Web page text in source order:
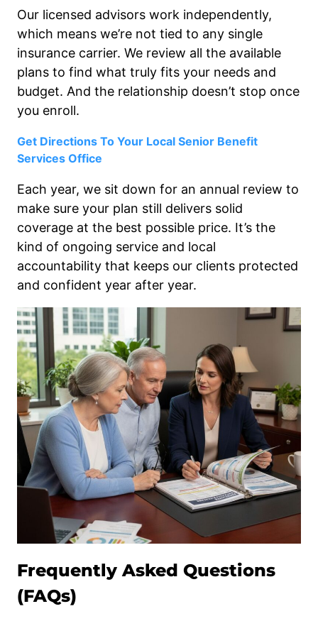
Our licensed advisors work independently,
which means we’re not tied to any single
insurance carrier. We review all the available
plans to find what truly fits your needs and
budget. And the relationship doesn’t stop once
you enroll.
Get Directions To Your Local Senior Benefit
Services Office
Each year, we sit down for an annual review to
make sure your plan still delivers solid
coverage at the best possible price. It’s the
kind of ongoing service and local
accountability that keeps our clients protected
and confident year after year.
Frequently Asked Questions
(FAQs)